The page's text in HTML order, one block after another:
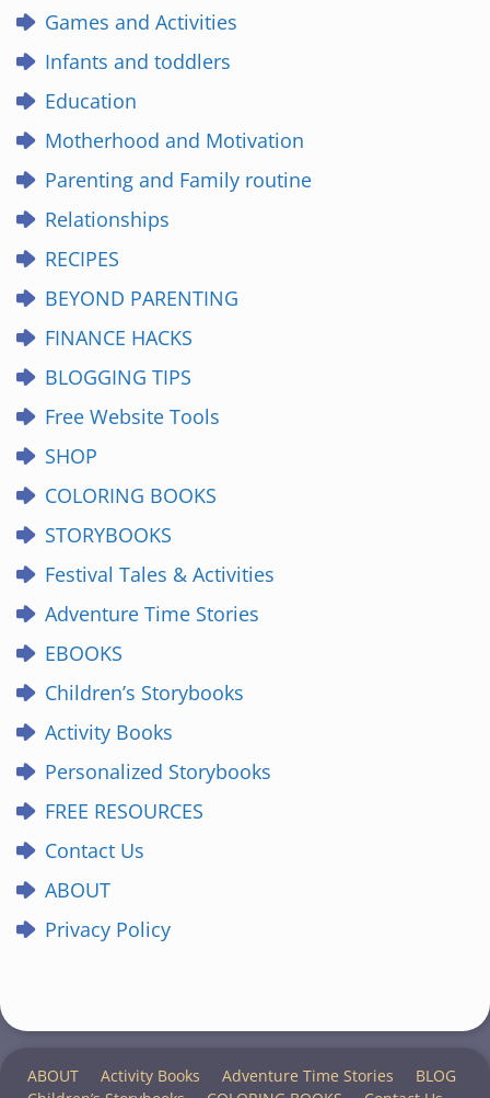
Games and Activities
Infants and toddlers
Education
Motherhood and Motivation
Parenting and Family routine
Relationships
RECIPES
BEYOND PARENTING
FINANCE HACKS
BLOGGING TIPS
Free Website Tools
SHOP
COLORING BOOKS
STORYBOOKS
Festival Tales & Activities
Adventure Time Stories
EBOOKS
Children’s Storybooks
Activity Books
Personalized Storybooks
FREE RESOURCES
Contact Us
ABOUT
Privacy Policy
ABOUT Activity Books Adventure Time Stories
BLOG